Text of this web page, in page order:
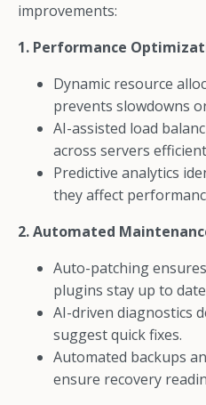
improvements:
1. Performance
Dynamic resource
prevents slowdowns
AI-assisted load
across servers
Predictive analytics
they affect
2. Automated
Auto-patching
plugins stay up to
AI-driven diagnostics
suggest quick fixes.
Automated backups
ensure recovery